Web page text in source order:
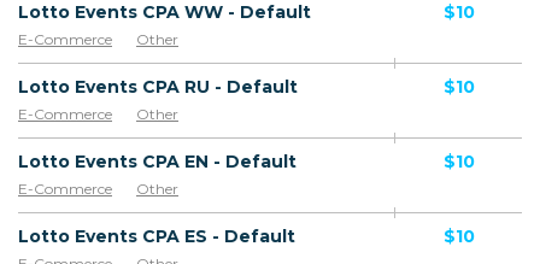
Lotto Events CPA WW - Default
E-Commerce Other
$10
Lotto Events CPA RU - Default
E-Commerce Other
$10
Lotto Events CPA EN - Default
E-Commerce Other
$10
Lotto Events CPA ES - Default $10